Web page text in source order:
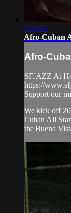
1:18:50
Afro-Cuban
Afro-
SFJAZZ At
https://
Support our
We kick off
Cuban All
the Buena